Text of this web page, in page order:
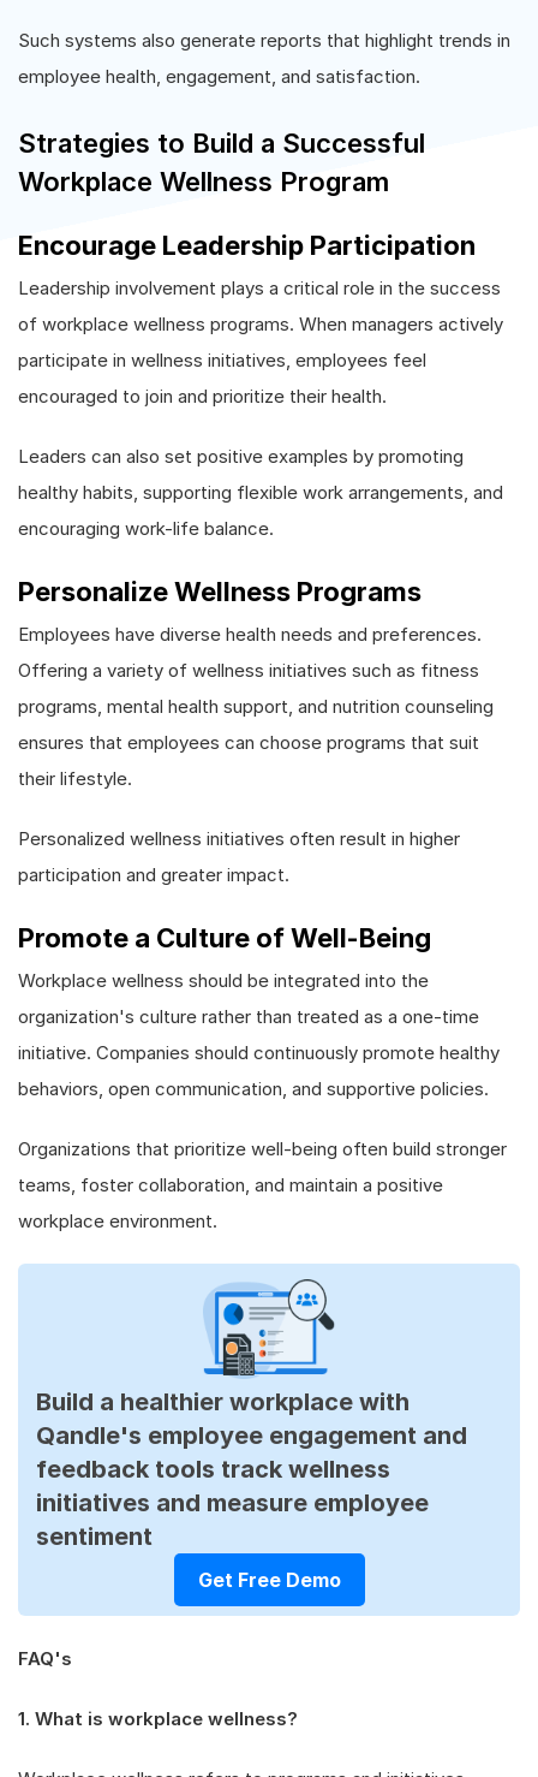
Such systems also generate reports that highlight trends in
employee health, engagement, and satisfaction.
Strategies to Build a Successful
Workplace Wellness Program
Encourage Leadership Participation
Leadership involvement plays a critical role in the success
of workplace wellness programs. When managers actively
participate in wellness initiatives, employees feel
encouraged to join and prioritize their health.
Leaders can also set positive examples by promoting
healthy habits, supporting flexible work arrangements, and
encouraging work-life balance.
Personalize Wellness Programs
Employees have diverse health needs and preferences.
Offering a variety of wellness initiatives such as fitness
programs, mental health support, and nutrition counseling
ensures that employees can choose programs that suit
their lifestyle.
Personalized wellness initiatives often result in higher
participation and greater impact.
Promote a Culture of Well-Being
Workplace wellness should be integrated into the
organization's culture rather than treated as a one-time
initiative. Companies should continuously promote healthy
behaviors, open communication, and supportive policies.
Organizations that prioritize well-being often build stronger
teams, foster collaboration, and maintain a positive
workplace environment.
Build a healthier workplace with
Qandle's employee engagement and
feedback tools track wellness
initiatives and measure employee
sentiment
Get Free Demo
FAQ's
1. What is workplace wellness?